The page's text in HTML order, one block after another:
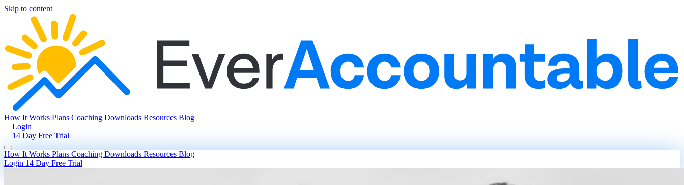
Skip to content
How It Works Plans Coaching Downloads Resources Blog
Login
14 Day Free Trial
How It Works Plans Coaching Downloads Resources Blog
Login 14 Day Free Trial